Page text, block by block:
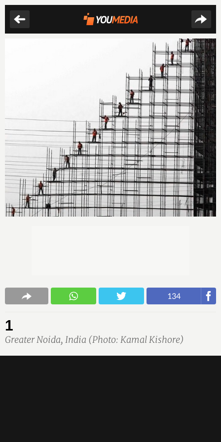
134
1
Greater Noida, India (Photo: Kamal Kishore)